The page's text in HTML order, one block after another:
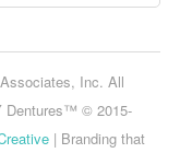
Inc. All
Dentures™ © 2015-
| Branding that